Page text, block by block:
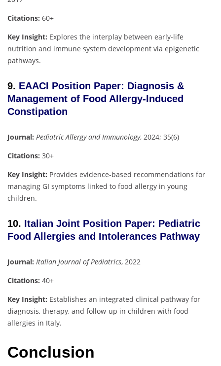
Citations: 60+
Key Insight: Explores the interplay between early-life
nutrition and immune system development via epigenetic
pathways.
9. EAACI Position Paper: Diagnosis &
Management of Food Allergy-Induced
Constipation
Journal: Pediatric Allergy and Immunology, 2024; 35(6)
Citations: 30+
Key Insight: Provides evidence-based recommendations for
managing GI symptoms linked to food allergy in young
children.
10. Italian Joint Position Paper: Pediatric
Food Allergies and Intolerances Pathway
Journal: Italian Journal of Pediatrics, 2022
Citations: 40+
Key Insight: Establishes an integrated clinical pathway for
diagnosis, therapy, and follow-up in children with food
allergies in Italy.
Conclusion